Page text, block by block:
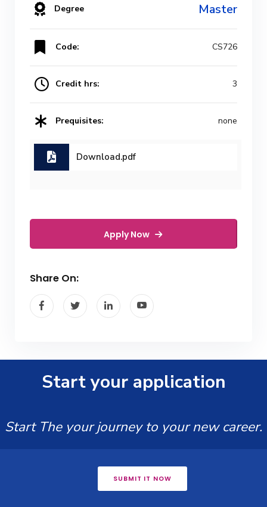
Degree Master
Code: CS726
Credit hrs: 3
Prequisites: none
Download.pdf
Apply Now
Share On:
Start your application
Start The your journey to your new career.
SUBMIT IT NOW